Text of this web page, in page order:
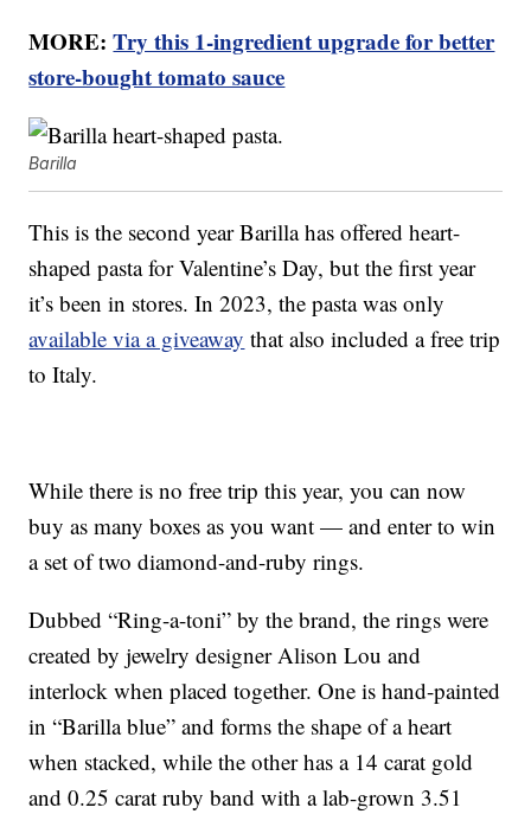
MORE:Try this 1-ingredient upgrade for better
store-bought tomato sauce
Barilla
This is the second year Barilla has offered heart-
shaped pasta for Valentine’s Day, but the first year
it’s been in stores. In 2023, the pasta was only
available via a giveaway that also included a free trip
to Italy.
While there is no free trip this year, you can now
buy as many boxes as you want — and enter to win
a set of two diamond-and-ruby rings.
Dubbed “Ring-a-toni” by the brand, the rings were
created by jewelry designer Alison Lou and
interlock when placed together. One is hand-painted
in “Barilla blue” and forms the shape of a heart
when stacked, while the other has a 14 carat gold
and 0.25 carat ruby band with a lab-grown 3.51